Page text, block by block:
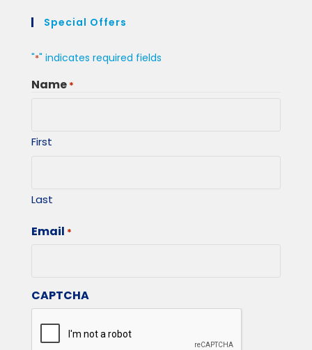
Special Offers
"*" indicates required fields
Name *
First
Last
Email *
CAPTCHA